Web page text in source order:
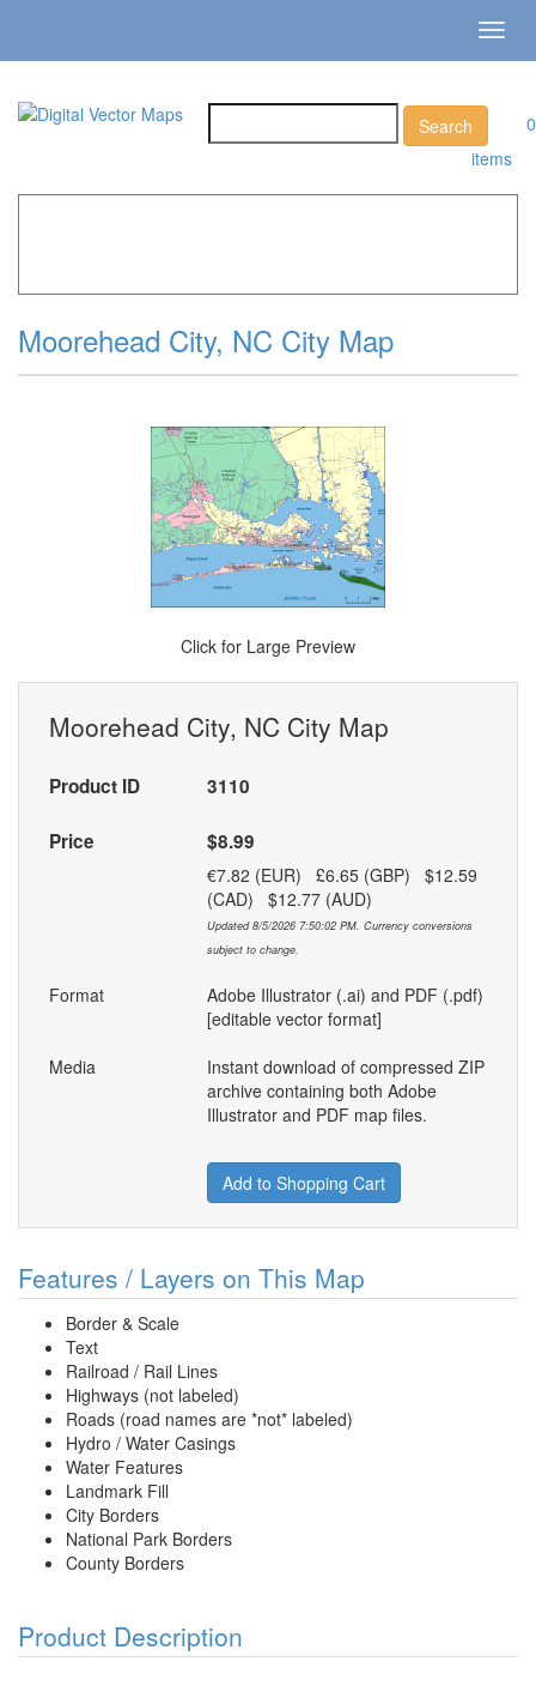
0
items
Moorehead City, NC City Map
Click for Large Preview
Moorehead City, NC City Map
Product ID 3110
Price $8.99
€7.82 (EUR) £6.65 (GBP) $12.59
(CAD) $12.77 (AUD)
Updated 8/5/2026 7:50:02 PM. Currency conversions
subject to change.
Format
Adobe Illustrator (.ai) and PDF (.pdf)
[editable vector format]
Media
Instant download of compressed ZIP
archive containing both Adobe
Illustrator and PDF map files.
Add to Shopping Cart
Features / Layers on This Map
Border & Scale
Text
Railroad / Rail Lines
Highways (not labeled)
Roads (road names are *not* labeled)
Hydro / Water Casings
Water Features
Landmark Fill
City Borders
National Park Borders
County Borders
Product Description